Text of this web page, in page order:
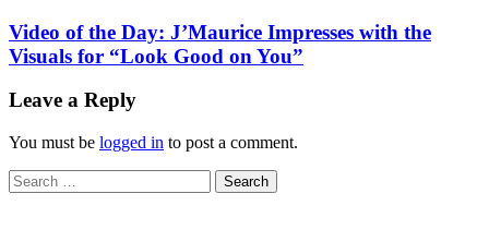
Video of the Day: J’Maurice Impresses with the
Visuals for “Look Good on You”
Leave a Reply
You must be logged in to post a comment.
Search
for: